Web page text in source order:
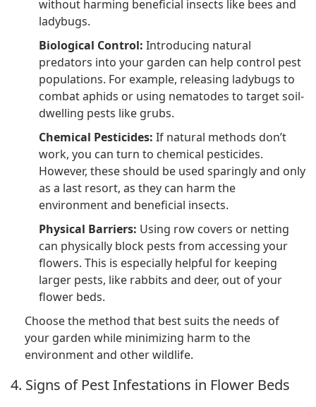
without harming beneficial insects like bees and
ladybugs.
Biological Control: Introducing natural
predators into your garden can help control pest
populations. For example, releasing ladybugs to
combat aphids or using nematodes to target soil-
dwelling pests like grubs.
Chemical Pesticides: If natural methods don’t
work, you can turn to chemical pesticides.
However, these should be used sparingly and only
as a last resort, as they can harm the
environment and beneficial insects.
Physical Barriers: Using row covers or netting
can physically block pests from accessing your
flowers. This is especially helpful for keeping
larger pests, like rabbits and deer, out of your
flower beds.
Choose the method that best suits the needs of
your garden while minimizing harm to the
environment and other wildlife.
4. Signs of Pest Infestations in Flower Beds